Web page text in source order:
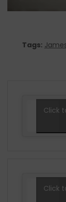
Tags:
Click
Click